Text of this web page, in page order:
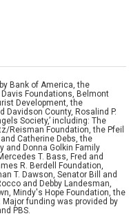
Bank of America, the
Foundations, Belmont
Development, the
Davidson County, Rosalind P.
Society,’ including: The
Reisman Foundation, the Pfeil
Catherine Debs, the
and Donna Golkin Family
T. Bass, Fred and
R. Berdell Foundation,
T. Dawson, Senator Bill and
and Debby Landesman,
Mindy's Hope Foundation, the
funding was provided by
PBS.